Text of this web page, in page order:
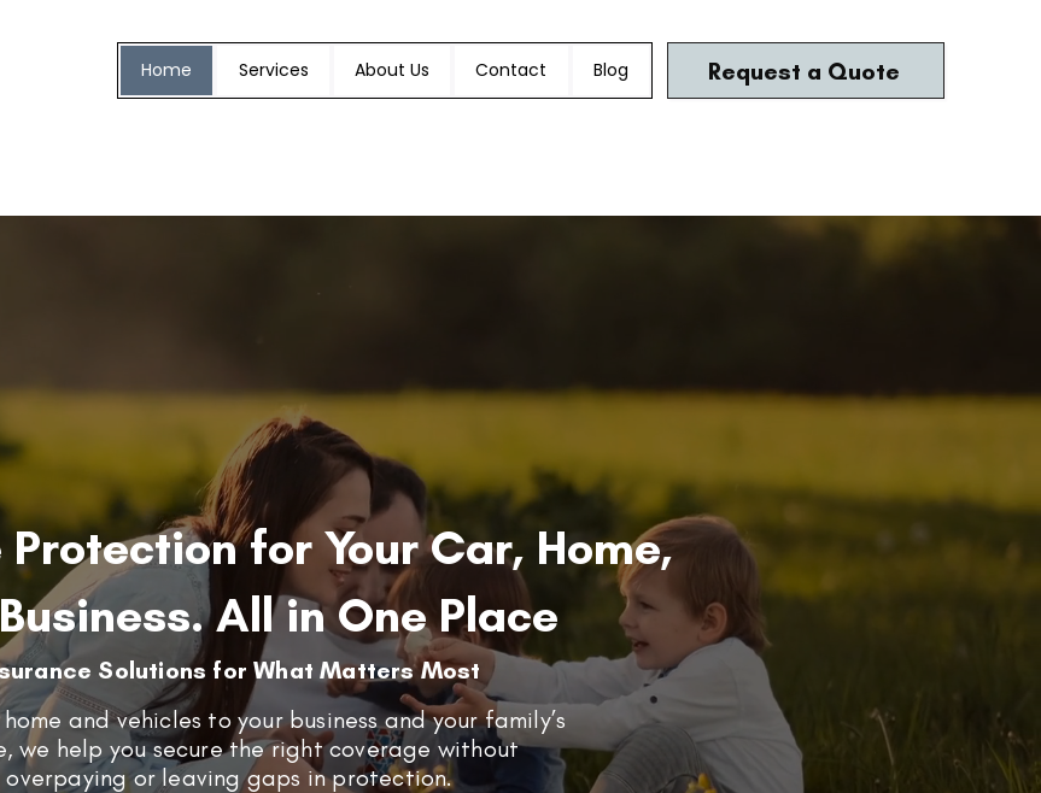
Home Services About Us Contact Blog Request a Quote
for Your Car, Home,
All in One Place
Solutions for What Matters Most
and vehicles to your business and your family’s
we help you secure the right coverage without
overpaying or leaving gaps in protection.